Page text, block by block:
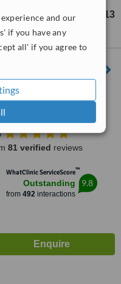
and our
if you have any
all' if you agree to
from US$1613
Clinic
Cyprus
81 verified reviews
WhatClinic ServiceScore™
Outstanding
from 492interactions
9.8